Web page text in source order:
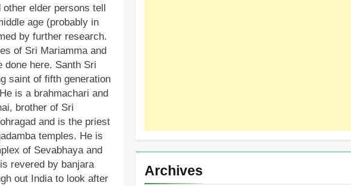
elder persons tell
age (probably in
by further research.
of Sri Mariamma and
done here. Santh Sri
saint of fifth generation
is a brahmachari and
brother of Sri
and is the priest
temples. He is
of Sevabhaya and
revered by banjara
out India to look after
Archives